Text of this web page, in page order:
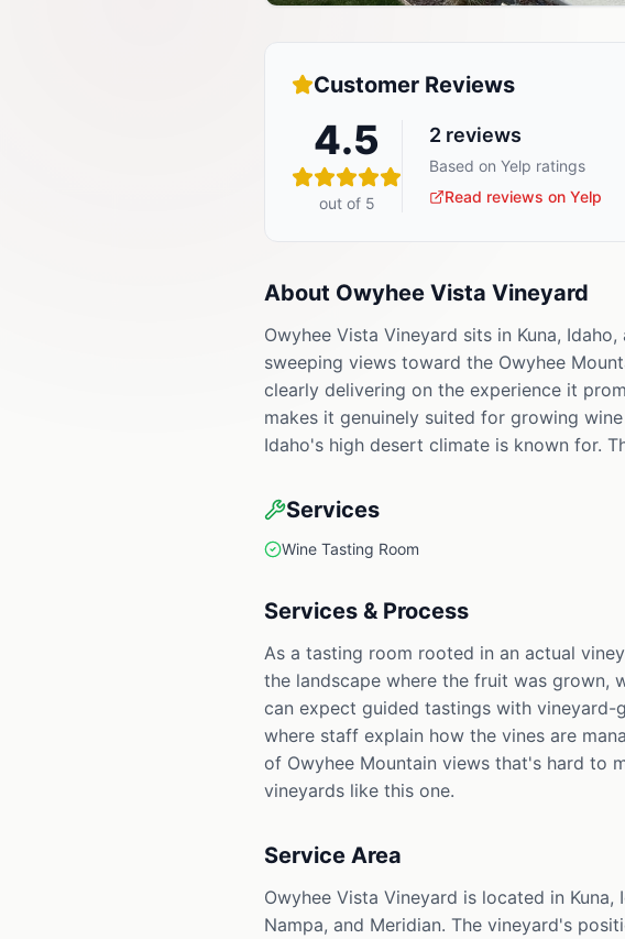
Customer Reviews
4.5
out of 5
2 reviews
Based on Yelp ratings
Read reviews on Yelp
About Owyhee Vista Vineyard
Owyhee Vista Vineyard sits in Kuna,
sweeping views toward the Owyhee
clearly delivering on the experience it
makes it genuinely suited for growing
Idaho's high desert climate is known for.
Services
Wine Tasting Room
Services & Process
As a tasting room rooted in an actual
the landscape where the fruit was grown,
can expect guided tastings with
where staff explain how the vines are
of Owyhee Mountain views that's hard to
vineyards like this one.
Service Area
Owyhee Vista Vineyard is located in
Nampa, and Meridian. The vineyard's